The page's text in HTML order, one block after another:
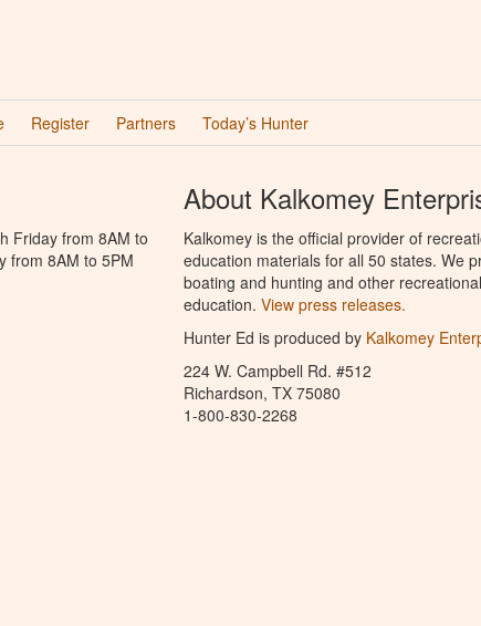
Register Partners Today’s Hunter
Friday from 8AM to
from 8AM to 5PM
About Kalkomey
Kalkomey is the official provider of
education materials for all 50 states. We
boating and hunting and other
education. View press releases.
Hunter Ed is produced by Kalkomey
224 W. Campbell Rd. #512
Richardson, TX 75080
1-800-830-2268